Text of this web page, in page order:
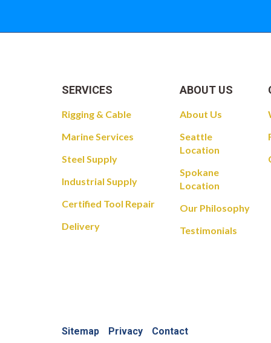
SERVICES
Rigging & Cable
Marine Services
Steel Supply
Industrial Supply
Certified Tool Repair
Delivery
ABOUT US
About Us
Seattle
Location
Spokane
Location
Our Philosophy
Testimonials
Sitemap Privacy Contact